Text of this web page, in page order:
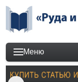
Меню